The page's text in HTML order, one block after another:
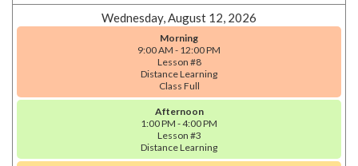
Wednesday, August 12, 2026
Morning
9:00 AM - 12:00 PM
Lesson #8
Distance Learning
Class Full
Afternoon
1:00 PM - 4:00 PM
Lesson #3
Distance Learning